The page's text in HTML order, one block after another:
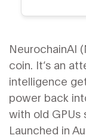
NeurochainAI
coin. It’s an
intelligence
power back
with old GPUs
Launched in